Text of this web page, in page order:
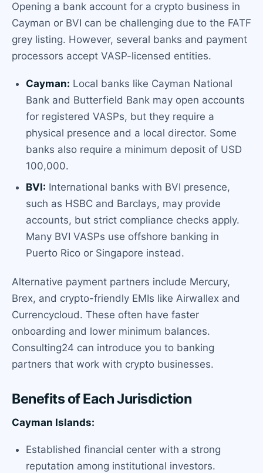
Opening a bank account for a crypto business in
Cayman or BVI can be challenging due to the FATF
grey listing. However, several banks and payment
processors accept VASP-licensed entities.
Cayman: Local banks like Cayman National
Bank and Butterfield Bank may open accounts
for registered VASPs, but they require a
physical presence and a local director. Some
banks also require a minimum deposit of USD
100,000.
BVI: International banks with BVI presence,
such as HSBC and Barclays, may provide
accounts, but strict compliance checks apply.
Many BVI VASPs use offshore banking in
Puerto Rico or Singapore instead.
Alternative payment partners include Mercury,
Brex, and crypto-friendly EMIs like Airwallex and
Currencycloud. These often have faster
onboarding and lower minimum balances.
Consulting24 can introduce you to banking
partners that work with crypto businesses.
Benefits of Each Jurisdiction
Cayman Islands:
Established financial center with a strong
reputation among institutional investors.